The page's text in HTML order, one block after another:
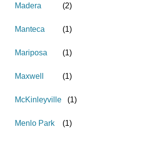
Madera (2)
Manteca (1)
Mariposa (1)
Maxwell (1)
McKinleyville (1)
Menlo Park (1)